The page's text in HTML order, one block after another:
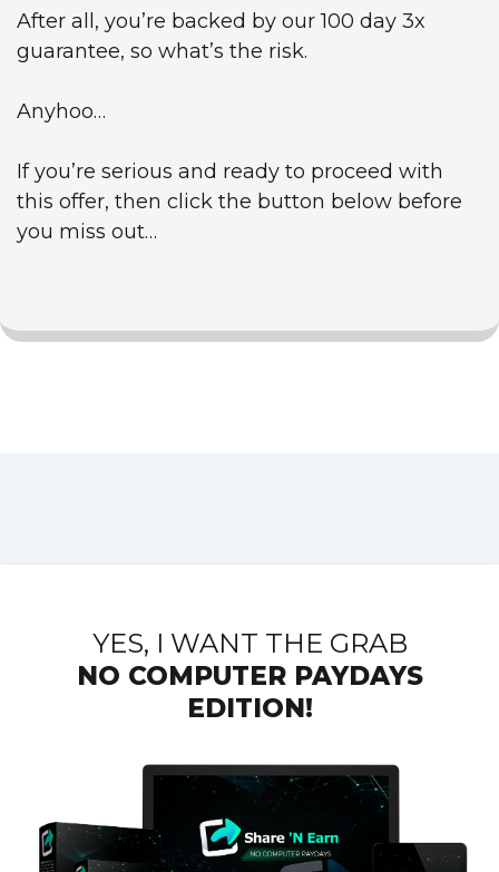
After all, you’re backed by our 100 day 3x
guarantee, so what’s the risk.
Anyhoo…
If you’re serious and ready to proceed with
this offer, then click the button below before
you miss out…
YES, I WANT THE GRAB
NO COMPUTER PAYDAYS
EDITION!